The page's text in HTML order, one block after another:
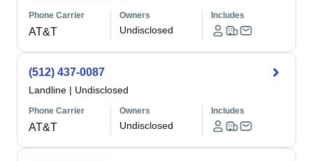
Phone Carrier
AT&T
Owners
Undisclosed
Includes
(512) 437-0087
Landline | Undisclosed
Phone Carrier
AT&T
Owners
Undisclosed
Includes